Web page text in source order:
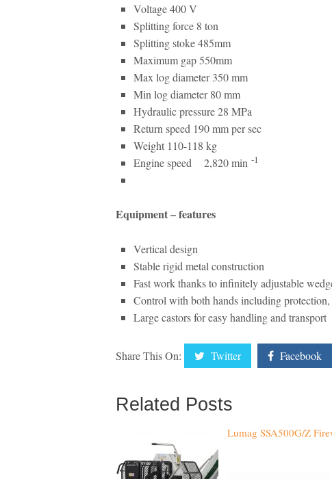
Voltage 400 V
Splitting force 8 ton
Splitting stoke 485mm
Maximum gap 550mm
Max log diameter 350 mm
Min log diameter 80 mm
Hydraulic pressure 28 MPa
Return speed 190 mm per sec
Weight 110-118 kg
Engine speed 2,820 min -1
Equipment – features
Vertical design
Stable rigid metal construction
Fast work thanks to infinitely adjustable
Control with both hands including
Large castors for easy handling and transport
Share This On: Twitter Facebook
Related Posts
Lumag SSA500G/Z